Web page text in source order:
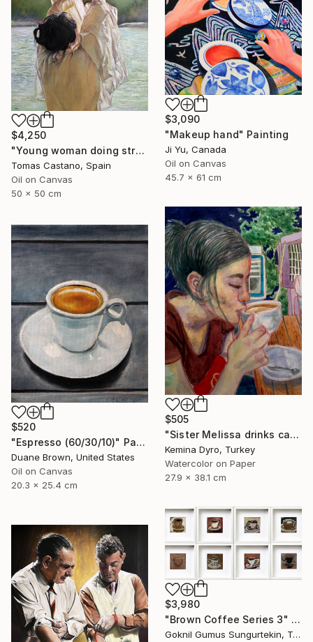
$3,090
"Makeup hand" Painting
Ji Yu, Canada
Oil on Canvas
45.7 x 61 cm
$4,250
"Young woman doing stretching Zen" Painting
Tomas Castano, Spain
Oil on Canvas
50 x 50 cm
$505
"Sister Melissa drinks cappucino" Painting
Kemina Dyro, Turkey
Watercolor on Paper
27.9 x 38.1 cm
$520
"Espresso (60/30/10)" Painting
Duane Brown, United States
Oil on Canvas
20.3 x 25.4 cm
$3,980
"Brown Coffee Series 3" Painting
Goknil Gumus Sungurtekin, Turkey